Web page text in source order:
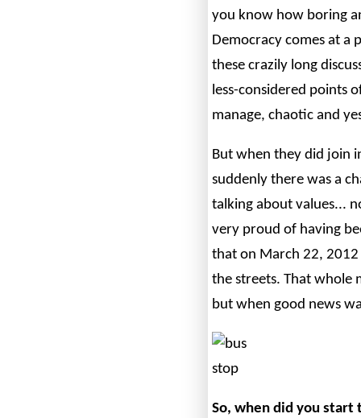
you know how boring
Democracy comes at a
these crazily long
less-considered points
manage, chaotic and
But when they did join
suddenly there was a
talking about values...
very proud of having
that on March 22,
the streets. That whole
but when good news
So, when did you